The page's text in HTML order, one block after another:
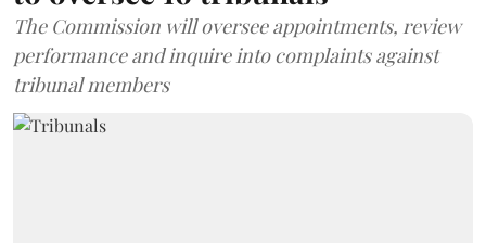
The Commission will oversee appointments, review
performance and inquire into complaints against
tribunal members